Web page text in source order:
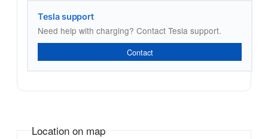
Tesla support
Need help with charging? Contact Tesla support.
Contact
Location on map